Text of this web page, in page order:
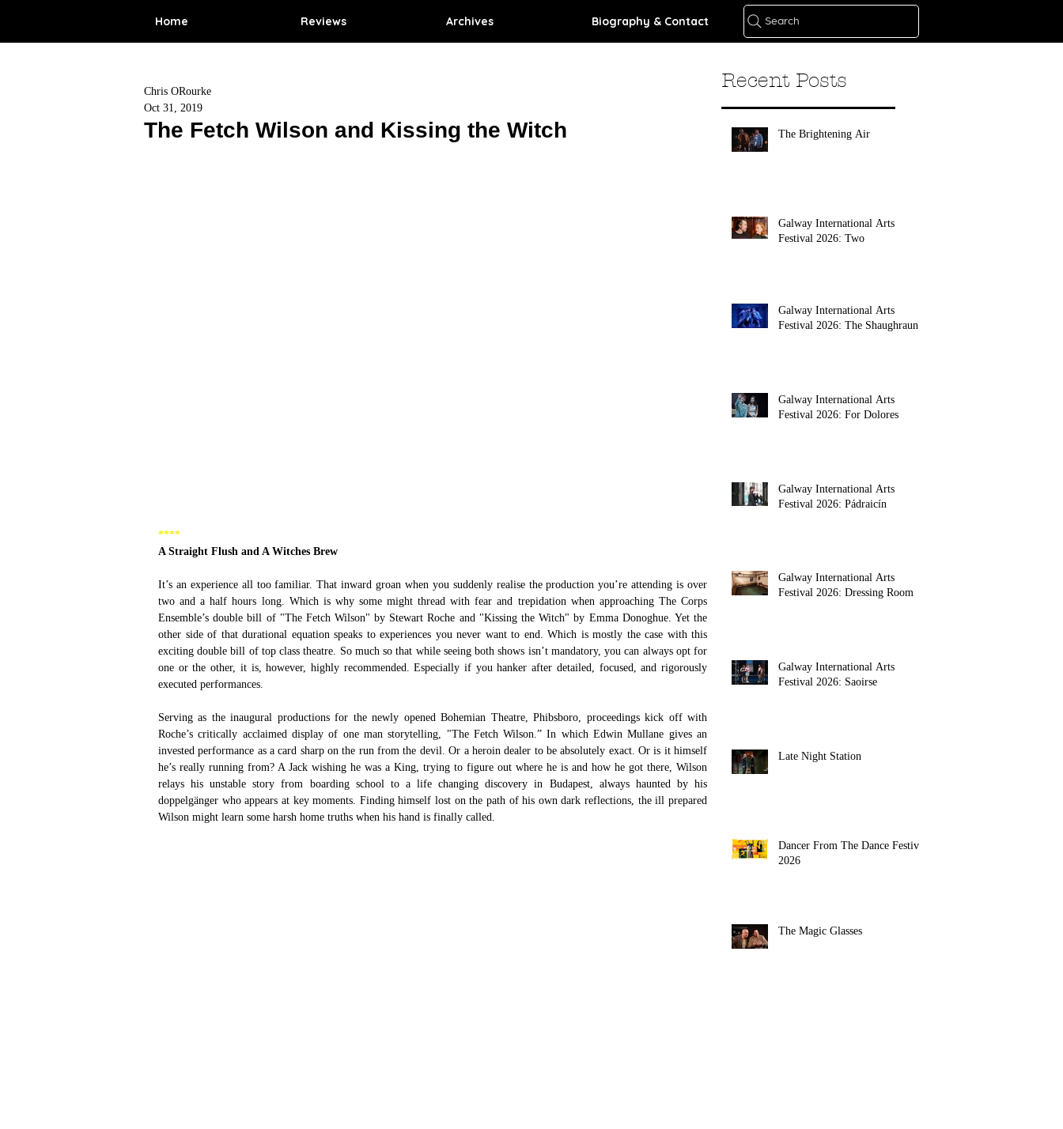
Home Reviews Archives Biography & Contact Search
The Fetch Wilson and Kissing the Witch
Chris ORourke
Oct 31, 2019
****
A Straight Flush and A Witches Brew
It’s an experience all too familiar. That inward groan when you suddenly realise the production you’re attending is over
two and a half hours long. Which is why some might thread with fear and trepidation when approaching The Corps
Ensemble’s double bill of "The Fetch Wilson" by Stewart Roche and "Kissing the Witch" by Emma Donoghue. Yet the
other side of that durational equation speaks to experiences you never want to end. Which is mostly the case with this
exciting double bill of top class theatre. So much so that while seeing both shows isn’t mandatory, you can always opt for
one or the other, it is, however, highly recommended. Especially if you hanker after detailed, focused, and rigorously
executed performances.
Serving as the inaugural productions for the newly opened Bohemian Theatre, Phibsboro, proceedings kick off with
Roche’s critically acclaimed display of one man storytelling, "The Fetch Wilson.” In which Edwin Mullane gives an
invested performance as a card sharp on the run from the devil. Or a heroin dealer to be absolutely exact. Or is it himself
he’s really running from? A Jack wishing he was a King, trying to figure out where he is and how he got there, Wilson
relays his unstable story from boarding school to a life changing discovery in Budapest, always haunted by his
doppelgänger who appears at key moments. Finding himself lost on the path of his own dark reflections, the ill prepared
Wilson might learn some harsh home truths when his hand is finally called.
Recent Posts
The Brightening Air
Galway International Arts
Festival 2026: Two
Galway International Arts
Festival 2026: The Shaughraun
Galway International Arts
Festival 2026: For Dolores
Galway International Arts
Festival 2026: Pádraicín
Galway International Arts
Festival 2026: Dressing Room
Galway International Arts
Festival 2026: Saoirse
Late Night Station
Dancer From The Dance Festival
2026
The Magic Glasses